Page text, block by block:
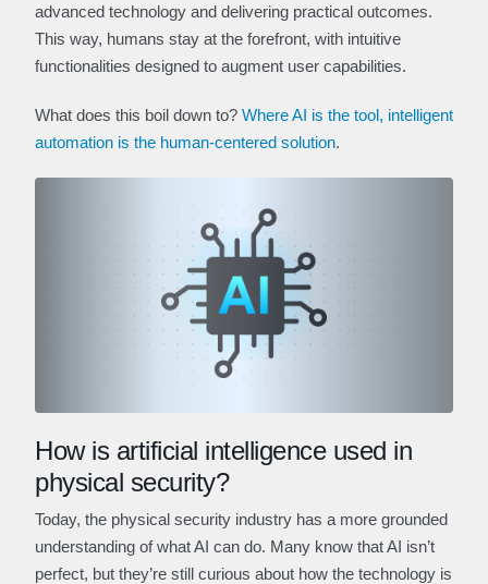
advanced technology and delivering practical outcomes.
This way, humans stay at the forefront, with intuitive
functionalities designed to augment user capabilities.
What does this boil down to? Where AI is the tool, intelligent
automation is the human-centered solution.
How is artificial intelligence used in
physical security?
Today, the physical security industry has a more grounded
understanding of what AI can do. Many know that AI isn’t
perfect, but they’re still curious about how the technology is